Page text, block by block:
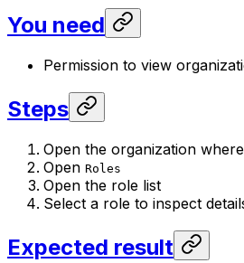
You need
Permission to view
Steps
Open the organization
Open Roles
Open the role list
Select a role to inspect
Expected result